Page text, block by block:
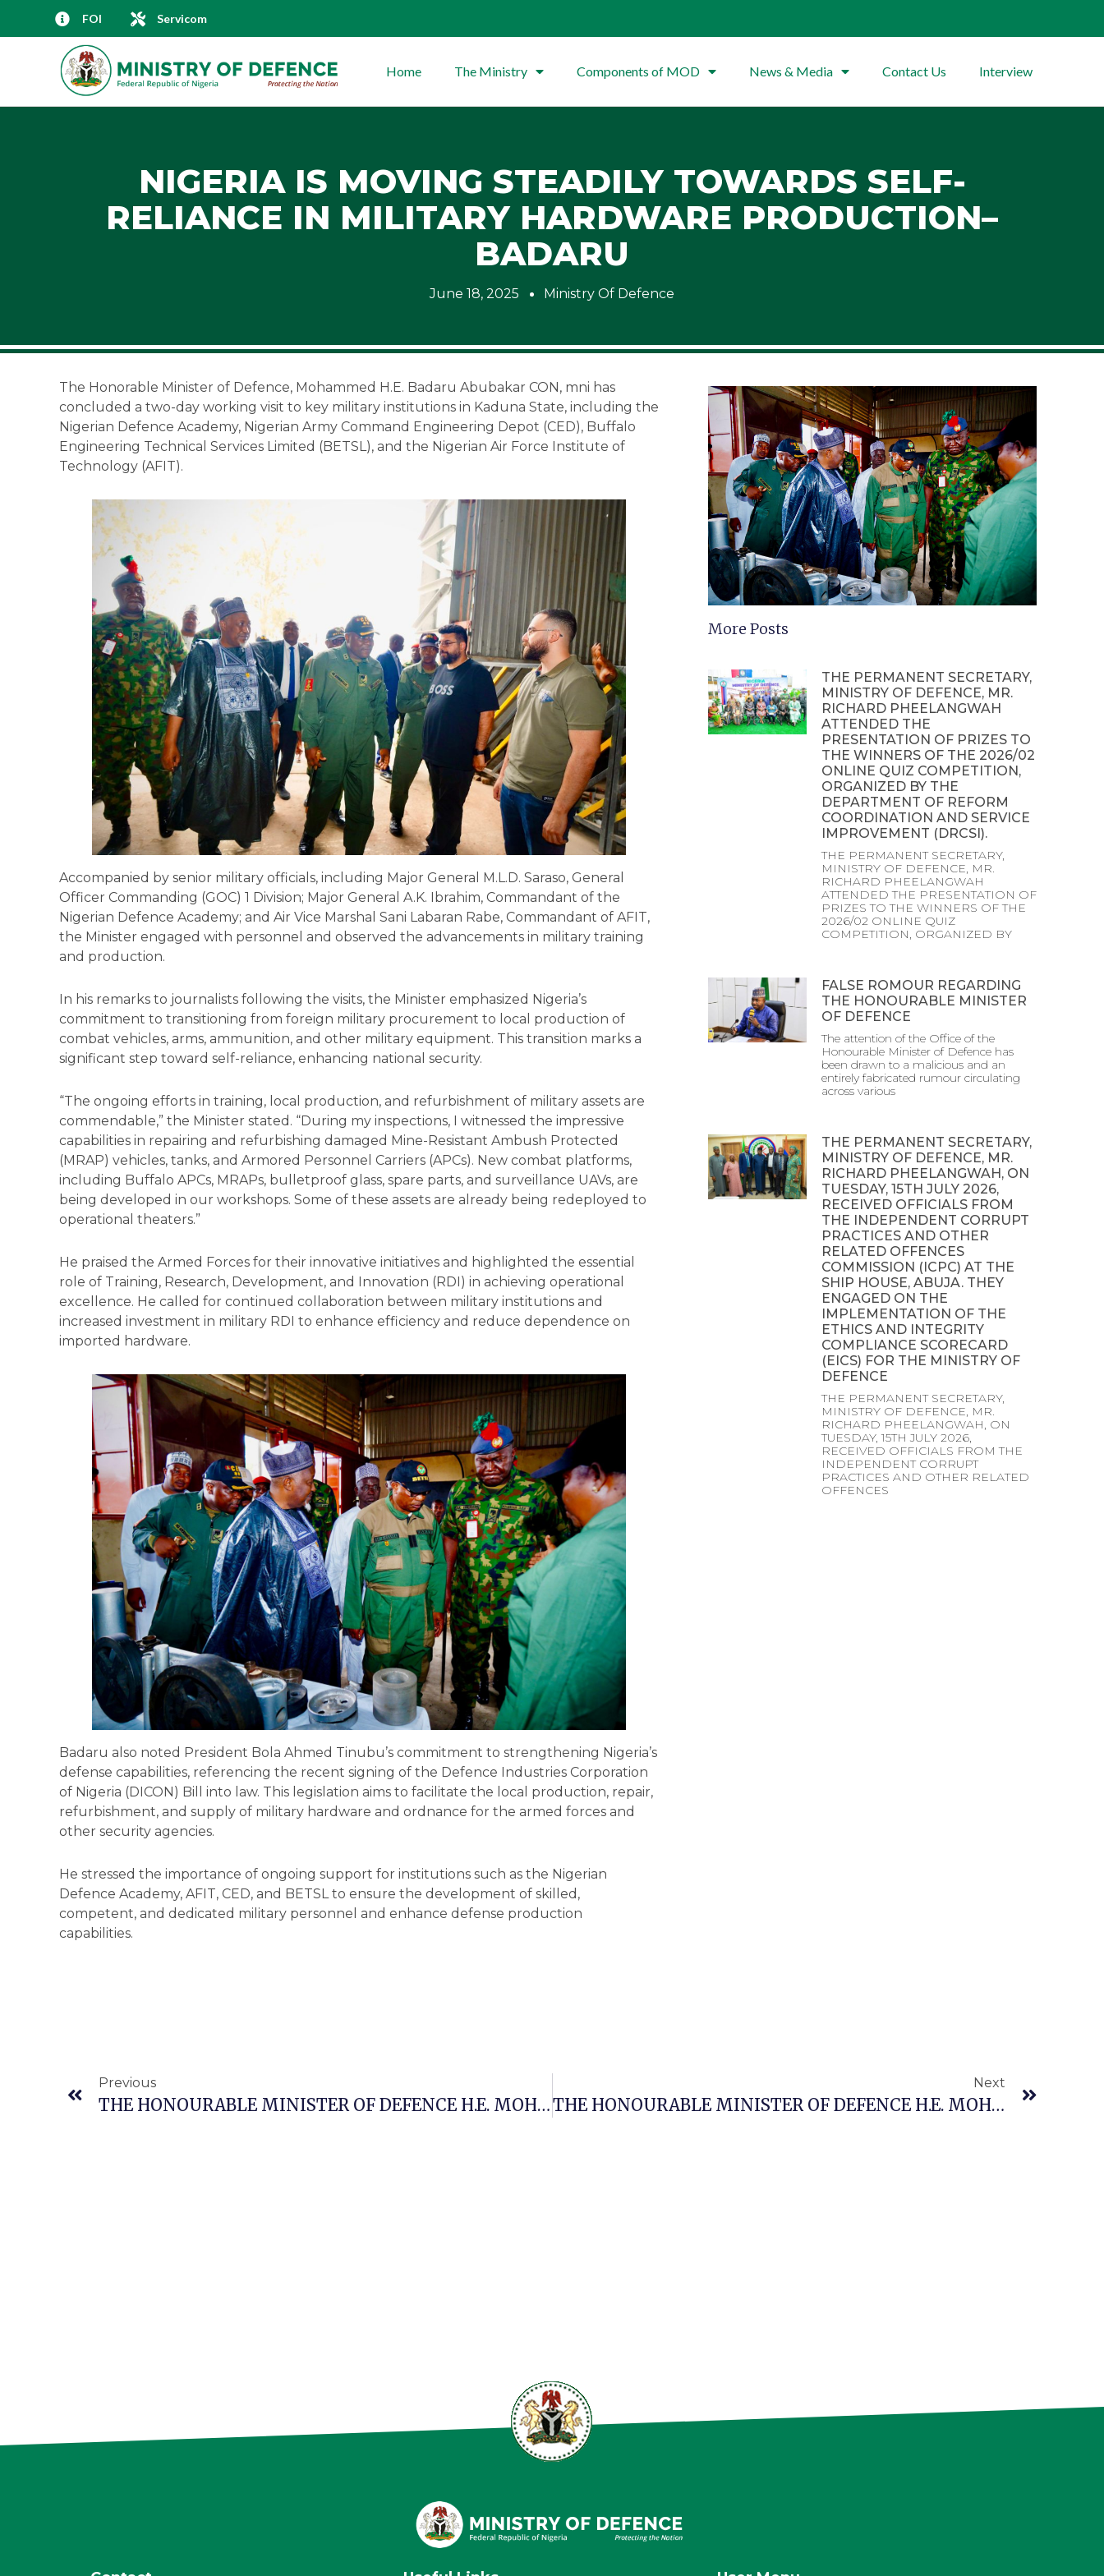
FOI Servicom
Home The Ministry Components of MOD News & Media Contact Us Interview
NIGERIA IS MOVING STEADILY TOWARDS SELF-
RELIANCE IN MILITARY HARDWARE PRODUCTION–
BADARU
June 18, 2025 Ministry Of Defence
The Honorable Minister of Defence, Mohammed H.E. Badaru Abubakar CON, mni has
concluded a two-day working visit to key military institutions in Kaduna State, including the
Nigerian Defence Academy, Nigerian Army Command Engineering Depot (CED), Buffalo
Engineering Technical Services Limited (BETSL), and the Nigerian Air Force Institute of
Technology (AFIT).
Accompanied by senior military officials, including Major General M.L.D. Saraso, General
Officer Commanding (GOC) 1 Division; Major General A.K. Ibrahim, Commandant of the
Nigerian Defence Academy; and Air Vice Marshal Sani Labaran Rabe, Commandant of AFIT,
the Minister engaged with personnel and observed the advancements in military training
and production.
In his remarks to journalists following the visits, the Minister emphasized Nigeria’s
commitment to transitioning from foreign military procurement to local production of
combat vehicles, arms, ammunition, and other military equipment. This transition marks a
significant step toward self-reliance, enhancing national security.
“The ongoing efforts in training, local production, and refurbishment of military assets are
commendable,” the Minister stated. “During my inspections, I witnessed the impressive
capabilities in repairing and refurbishing damaged Mine-Resistant Ambush Protected
(MRAP) vehicles, tanks, and Armored Personnel Carriers (APCs). New combat platforms,
including Buffalo APCs, MRAPs, bulletproof glass, spare parts, and surveillance UAVs, are
being developed in our workshops. Some of these assets are already being redeployed to
operational theaters.”
He praised the Armed Forces for their innovative initiatives and highlighted the essential
role of Training, Research, Development, and Innovation (RDI) in achieving operational
excellence. He called for continued collaboration between military institutions and
increased investment in military RDI to enhance efficiency and reduce dependence on
imported hardware.
Badaru also noted President Bola Ahmed Tinubu’s commitment to strengthening Nigeria’s
defense capabilities, referencing the recent signing of the Defence Industries Corporation
of Nigeria (DICON) Bill into law. This legislation aims to facilitate the local production, repair,
refurbishment, and supply of military hardware and ordnance for the armed forces and
other security agencies.
He stressed the importance of ongoing support for institutions such as the Nigerian
Defence Academy, AFIT, CED, and BETSL to ensure the development of skilled,
competent, and dedicated military personnel and enhance defense production
capabilities.
More Posts
THE PERMANENT SECRETARY,
MINISTRY OF DEFENCE, MR.
RICHARD PHEELANGWAH
ATTENDED THE
PRESENTATION OF PRIZES TO
THE WINNERS OF THE 2026/02
ONLINE QUIZ COMPETITION,
ORGANIZED BY THE
DEPARTMENT OF REFORM
COORDINATION AND SERVICE
IMPROVEMENT (DRCSI).
THE PERMANENT SECRETARY,
MINISTRY OF DEFENCE, MR.
RICHARD PHEELANGWAH
ATTENDED THE PRESENTATION OF
PRIZES TO THE WINNERS OF THE
2026/02 ONLINE QUIZ
COMPETITION, ORGANIZED BY
FALSE ROMOUR REGARDING
THE HONOURABLE MINISTER
OF DEFENCE
The attention of the Office of the
Honourable Minister of Defence has
been drawn to a malicious and an
entirely fabricated rumour circulating
across various
THE PERMANENT SECRETARY,
MINISTRY OF DEFENCE, MR.
RICHARD PHEELANGWAH, ON
TUESDAY, 15TH JULY 2026,
RECEIVED OFFICIALS FROM
THE INDEPENDENT CORRUPT
PRACTICES AND OTHER
RELATED OFFENCES
COMMISSION (ICPC) AT THE
SHIP HOUSE, ABUJA. THEY
ENGAGED ON THE
IMPLEMENTATION OF THE
ETHICS AND INTEGRITY
COMPLIANCE SCORECARD
(EICS) FOR THE MINISTRY OF
DEFENCE
THE PERMANENT SECRETARY,
MINISTRY OF DEFENCE, MR.
RICHARD PHEELANGWAH, ON
TUESDAY, 15TH JULY 2026,
RECEIVED OFFICIALS FROM THE
INDEPENDENT CORRUPT
PRACTICES AND OTHER RELATED
OFFENCES
Previous
THE HONOURABLE MINISTER OF DEFENCE H.E. MOHAMMED BADARU ABUBAKAR CON, Mni ON MONDAY, 2ND JUNE 2025, EMBARKED ON A TWO-DAY WORKING VISIT TO MILITARY INSTITUTIONS IN KADUNA STATE
Next
THE HONOURABLE MINISTER OF DEFENCE H.E. MOHAMMED BADARU ABUBAKAR CON, Mni JOINED PRESIDENT BOLA AHMED TINUBU, GCFR, FOR THE EID-EL-KABIR PRAYERS